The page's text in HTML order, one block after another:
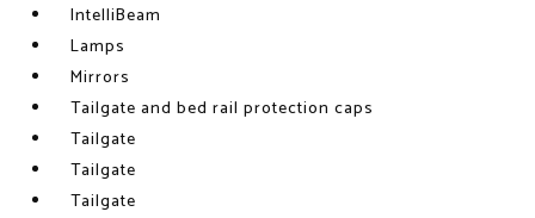
IntelliBeam
Lamps
Mirrors
Tailgate and bed rail protection caps
Tailgate
Tailgate
Tailgate